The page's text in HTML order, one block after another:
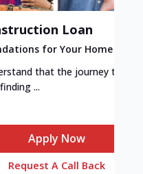
Loan
for Your Home
that the journey to
...
Apply Now
Request A Call Back